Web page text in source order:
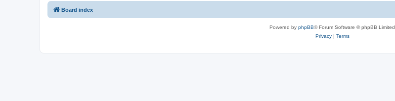
Board index
Powered by phpBB® Forum Software © phpBB Limited
Privacy| Terms